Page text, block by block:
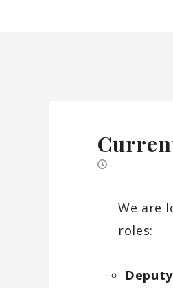
We are
roles: